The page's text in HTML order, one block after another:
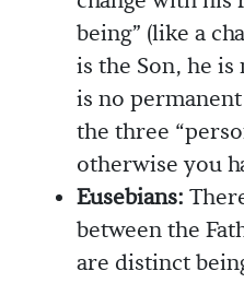
being” (like a
is the Son, he
is no
the three
otherwise you
Eusebians:
between the
are distinct